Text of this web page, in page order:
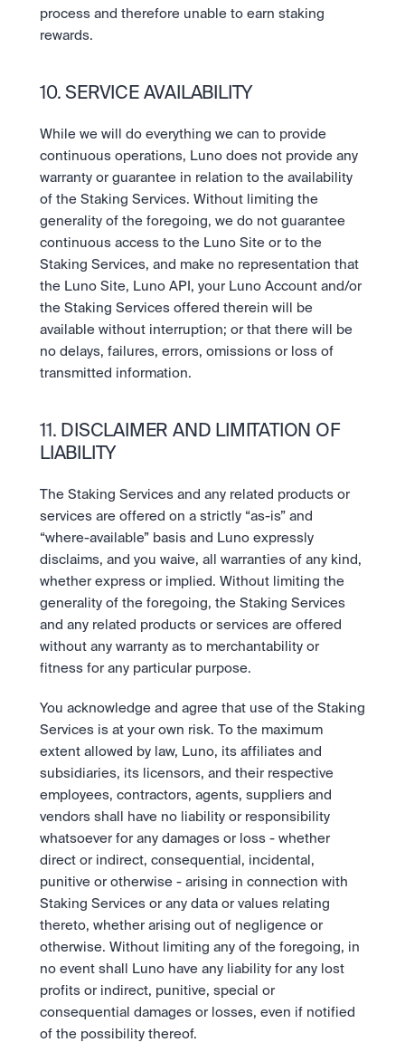
process and therefore unable to earn staking
rewards.
10. SERVICE AVAILABILITY
While we will do everything we can to provide
continuous operations, Luno does not provide any
warranty or guarantee in relation to the availability
of the Staking Services. Without limiting the
generality of the foregoing, we do not guarantee
continuous access to the Luno Site or to the
Staking Services, and make no representation that
the Luno Site, Luno API, your Luno Account and/or
the Staking Services offered therein will be
available without interruption; or that there will be
no delays, failures, errors, omissions or loss of
transmitted information.
11. DISCLAIMER AND LIMITATION OF
LIABILITY
The Staking Services and any related products or
services are offered on a strictly “as-is” and
“where-available” basis and Luno expressly
disclaims, and you waive, all warranties of any kind,
whether express or implied. Without limiting the
generality of the foregoing, the Staking Services
and any related products or services are offered
without any warranty as to merchantability or
fitness for any particular purpose.
You acknowledge and agree that use of the Staking
Services is at your own risk. To the maximum
extent allowed by law, Luno, its affiliates and
subsidiaries, its licensors, and their respective
employees, contractors, agents, suppliers and
vendors shall have no liability or responsibility
whatsoever for any damages or loss - whether
direct or indirect, consequential, incidental,
punitive or otherwise - arising in connection with
Staking Services or any data or values relating
thereto, whether arising out of negligence or
otherwise. Without limiting any of the foregoing, in
no event shall Luno have any liability for any lost
profits or indirect, punitive, special or
consequential damages or losses, even if notified
of the possibility thereof.